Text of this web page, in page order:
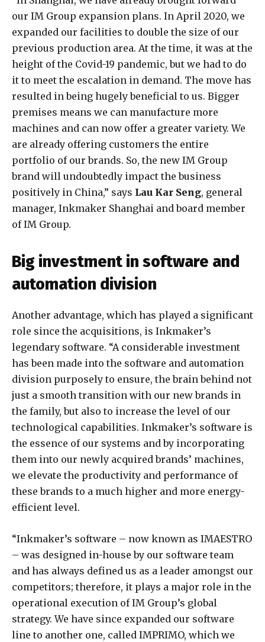
our IM Group expansion plans. In April 2020, we
expanded our facilities to double the size of our
previous production area. At the time, it was at the
height of the Covid-19 pandemic, but we had to do
it to meet the escalation in demand. The move has
resulted in being hugely beneficial to us. Bigger
premises means we can manufacture more
machines and can now offer a greater variety. We
are already offering customers the entire
portfolio of our brands. So, the new IM Group
brand will undoubtedly impact the business
positively in China,” says Lau Kar Seng, general
manager, Inkmaker Shanghai and board member
of IM Group.
Big investment in software and
automation division
Another advantage, which has played a significant
role since the acquisitions, is Inkmaker’s
legendary software. “A considerable investment
has been made into the software and automation
division purposely to ensure, the brain behind not
just a smooth transition with our new brands in
the family, but also to increase the level of our
technological capabilities. Inkmaker’s software is
the essence of our systems and by incorporating
them into our newly acquired brands’ machines,
we elevate the productivity and performance of
these brands to a much higher and more energy-
efficient level.
“Inkmaker’s software – now known as IMAESTRO
– was designed in-house by our software team
and has always defined us as a leader amongst our
competitors; therefore, it plays a major role in the
operational execution of IM Group’s global
strategy. We have since expanded our software
line to another one, called IMPRIMO, which we